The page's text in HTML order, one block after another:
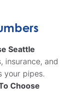
Seattle
insurance, and
your pipes.
Choose